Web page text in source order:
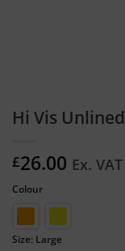
Hi Vis
£26.00 Ex. VAT
Colour
Size: Large